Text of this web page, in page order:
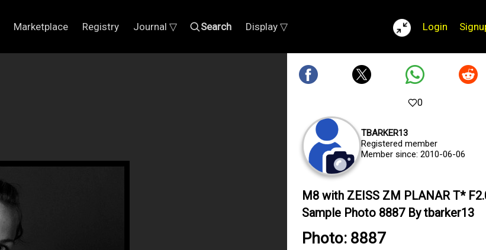
Marketplace Registry Journal ▽ Search Display ▽ Login
0
TBARKER13
Registered member
Member since: 2010-06-06
M8 with ZEISS ZM PLANAR T*
Sample Photo 8887 By tbarker13
Photo: 8887